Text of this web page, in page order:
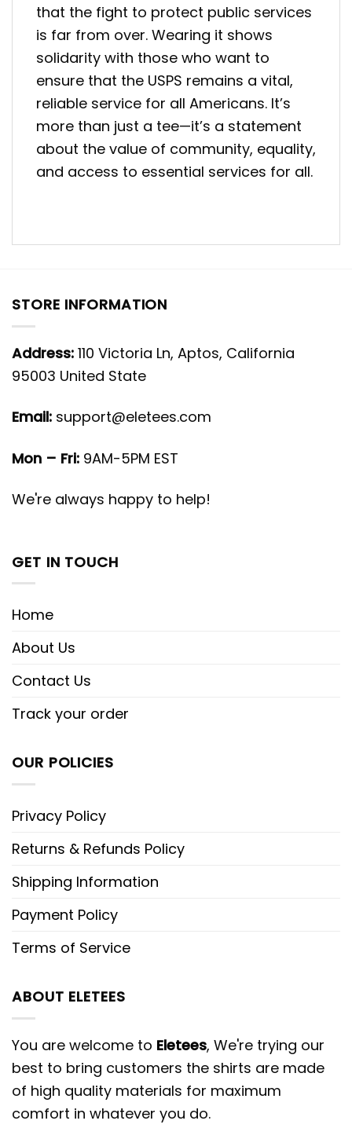
that the fight to protect public services
is far from over. Wearing it shows
solidarity with those who want to
ensure that the USPS remains a vital,
reliable service for all Americans. It’s
more than just a tee—it’s a statement
about the value of community, equality,
and access to essential services for all.
STORE INFORMATION
Address: 110 Victoria Ln, Aptos, California
95003 United State
Email: support@eletees.com
Mon – Fri: 9AM-5PM EST
We're always happy to help!
GET IN TOUCH
Home
About Us
Contact Us
Track your order
OUR POLICIES
Privacy Policy
Returns & Refunds Policy
Shipping Information
Payment Policy
Terms of Service
ABOUT ELETEES
You are welcome to Eletees, We're trying our
best to bring customers the shirts are made
of high quality materials for maximum
comfort in whatever you do.